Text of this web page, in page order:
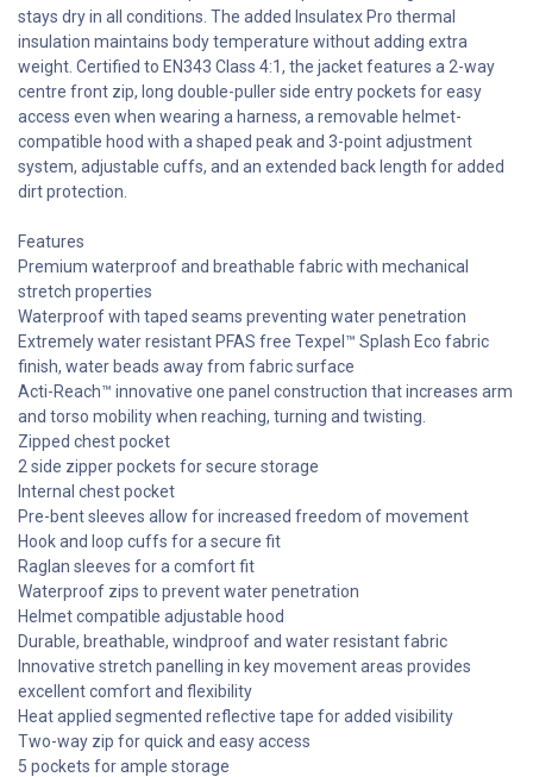
stays dry in all conditions. The added Insulatex Pro thermal
insulation maintains body temperature without adding extra
weight. Certified to EN343 Class 4:1, the jacket features a 2-way
centre front zip, long double-puller side entry pockets for easy
access even when wearing a harness, a removable helmet-
compatible hood with a shaped peak and 3-point adjustment
system, adjustable cuffs, and an extended back length for added
dirt protection.
Features
Premium waterproof and breathable fabric with mechanical
stretch properties
Waterproof with taped seams preventing water penetration
Extremely water resistant PFAS free Texpel™ Splash Eco fabric
finish, water beads away from fabric surface
Acti-Reach™ innovative one panel construction that increases arm
and torso mobility when reaching, turning and twisting.
Zipped chest pocket
2 side zipper pockets for secure storage
Internal chest pocket
Pre-bent sleeves allow for increased freedom of movement
Hook and loop cuffs for a secure fit
Raglan sleeves for a comfort fit
Waterproof zips to prevent water penetration
Helmet compatible adjustable hood
Durable, breathable, windproof and water resistant fabric
Innovative stretch panelling in key movement areas provides
excellent comfort and flexibility
Heat applied segmented reflective tape for added visibility
Two-way zip for quick and easy access
5 pockets for ample storage